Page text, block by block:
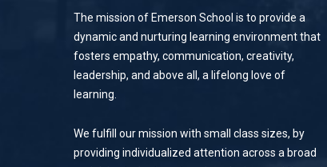
The mission of Emerson School is to provide a
dynamic and nurturing learning environment that
fosters empathy, communication, creativity,
leadership, and above all, a lifelong love of
learning.
We fulfill our mission with small class sizes, by
providing individualized attention across a broad